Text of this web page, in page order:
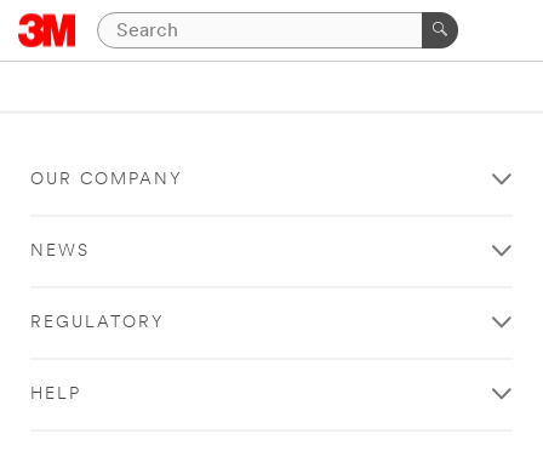
OUR COMPANY
NEWS
REGULATORY
HELP